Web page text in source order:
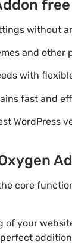
without
and other
with
fast and
WordPress
core
your